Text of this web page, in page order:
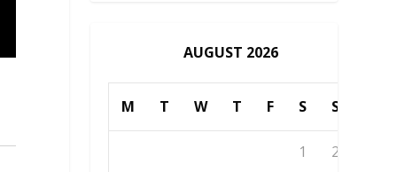
AUGUST 2026
M T W T F S S
1 2